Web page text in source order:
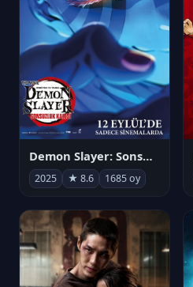
Demon Slayer: Sonsuzluk Kalesi
2025 ★ 8.6 1685 oy